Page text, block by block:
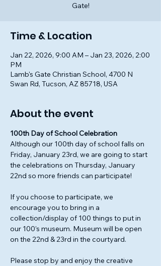
Gate!
Time & Location
Jan 22, 2026, 9:00 AM – Jan 23, 2026, 2:00
PM
Lamb's Gate Christian School, 4700 N
Swan Rd, Tucson, AZ 85718, USA
About the event
100th Day of School Celebration
Although our 100th day of school falls on
Friday, January 23rd, we are going to start
the celebrations on Thursday, January
22nd so more friends can participate!
If you choose to participate, we
encourage you to bring in a
collection/display of 100 things to put in
our 100’s museum. Museum will be open
on the 22nd & 23rd in the courtyard.
Please stop by and enjoy the creative